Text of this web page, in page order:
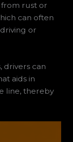
rust or
can often
or
drivers can
aids in
line, thereby